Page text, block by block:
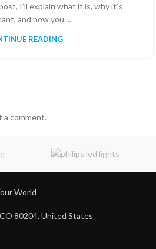
I’ll explain what it is, why it’s
and how you ...
READING
a comment.
World
80204, United States